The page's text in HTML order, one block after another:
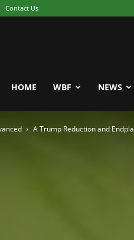
Contact Us
WorldHOME WBF NEWS
A Trump Reduction and